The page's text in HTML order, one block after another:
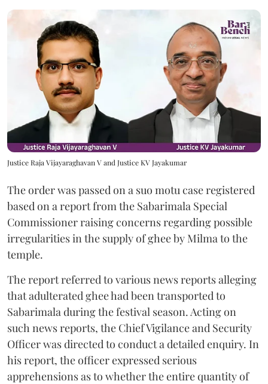
Justice Raja Vijayaraghavan V and Justice KV Jayakumar
The order was passed on a suo motu case registered
based on a report from the Sabarimala Special
Commissioner raising concerns regarding possible
irregularities in the supply of ghee by Milma to the
temple.
The report referred to various news reports alleging
that adulterated ghee had been transported to
Sabarimala during the festival season. Acting on
such news reports, the Chief Vigilance and Security
Officer was directed to conduct a detailed enquiry. In
his report, the officer expressed serious
apprehensions as to whether the entire quantity of